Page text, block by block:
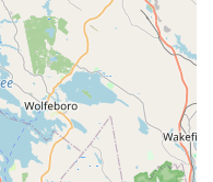
Patrons can enjoy
noodle and rice
Thai, Thai Fried Rice,
Pineapple Fried Rice.
options include the
one customer "loved" for
stir-fry favorites like